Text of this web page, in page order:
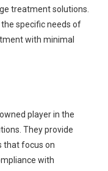
treatment solutions.
specific needs of
with minimal
player in the
They provide
that focus on
with